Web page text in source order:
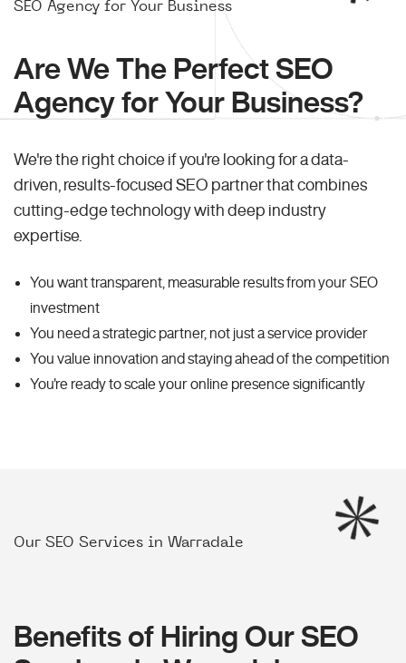
SEO Agency for Your Business
Are We The Perfect SEO
Agency for Your Business?
We're the right choice if you're looking for a data-
driven, results-focused SEO partner that combines
cutting-edge technology with deep industry
expertise.
You want transparent, measurable results from your SEO
investment
You need a strategic partner, not just a service provider
You value innovation and staying ahead of the competition
You're ready to scale your online presence significantly
Our SEO Services in Warradale
Benefits of Hiring Our SEO